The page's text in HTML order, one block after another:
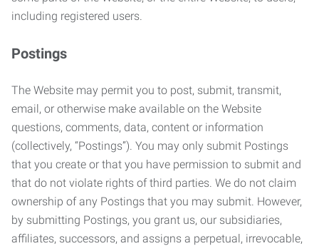
including registered users.
Postings
The Website may permit you to post, submit, transmit,
email, or otherwise make available on the Website
questions, comments, data, content or information
(collectively, “Postings”). You may only submit Postings
that you create or that you have permission to submit and
that do not violate rights of third parties. We do not claim
ownership of any Postings that you may submit. However,
by submitting Postings, you grant us, our subsidiaries,
affiliates, successors, and assigns a perpetual, irrevocable,